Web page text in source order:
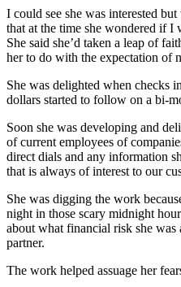
I could see she was interested
that at the time she wondered if I
She said she’d taken a leap of
her to do with the expectation of
She was delighted when checks
dollars started to follow on a bi-
Soon she was developing and
of current employees of
direct dials and any information
that is always of interest to our
She was digging the work
night in those scary midnight
about what financial risk she
partner.
The work helped assuage her